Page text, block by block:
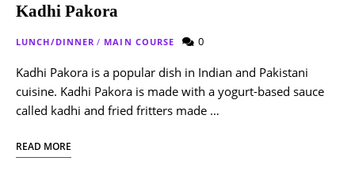
Kadhi Pakora
LUNCH/DINNER / MAIN COURSE 0
Kadhi Pakora is a popular dish in Indian and Pakistani
cuisine. Kadhi Pakora is made with a yogurt-based sauce
called kadhi and fried fritters made …
READ MORE